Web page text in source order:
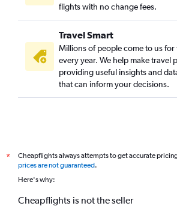
flights with no change fees.
Travel Smart
Millions of people come to us
every year. We help make travel
providing useful insights and
that can inform your decisions.
*
Cheapflights always attempts to get accurate
prices are not guaranteed.
Here's why:
Cheapflights is not the seller